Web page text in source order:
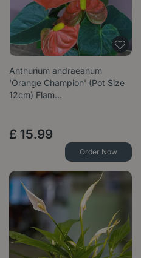
Anthurium andraeanum
'Orange Champion' (Pot Size
12cm) Flam…
£ 15.99
Order Now